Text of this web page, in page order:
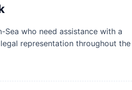
who need assistance with a
representation throughout the